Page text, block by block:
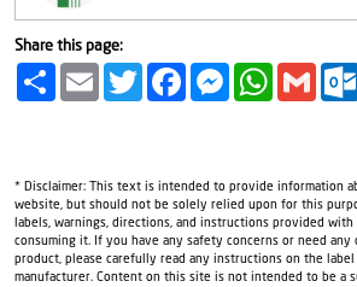
Share this page:
Share Email TwitterFacebookMessengerWhatsApp
* Disclaimer: This text is intended to provide information
website, but should not be solely relied upon for this
labels, warnings, directions, and instructions provided
consuming it. If you have any safety concerns or need
product, please carefully read any instructions on the label
manufacturer. Content on this site is not intended to be a